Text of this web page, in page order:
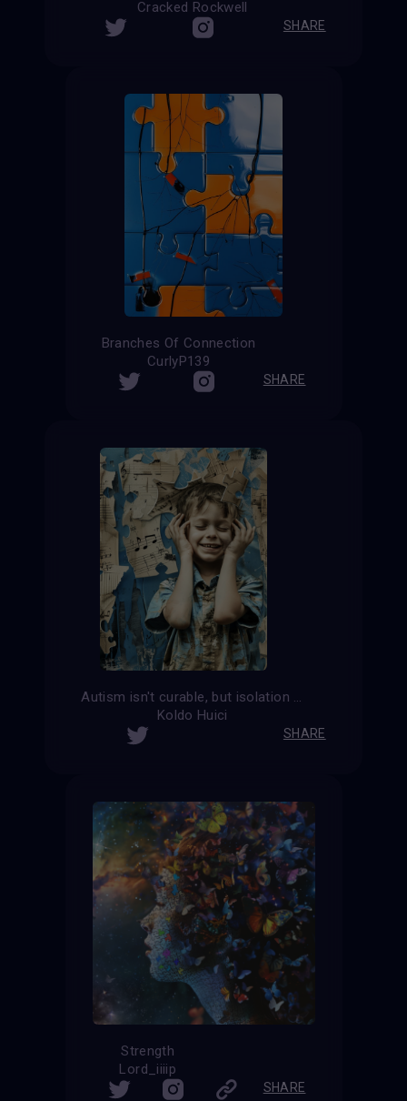
Cracked Rockwell
SHARE
Branches Of Connection
CurlyP139
SHARE
Autism isn't curable, but isolation is.
Koldo Huici
SHARE
Strength
Lord_iiiip
SHARE